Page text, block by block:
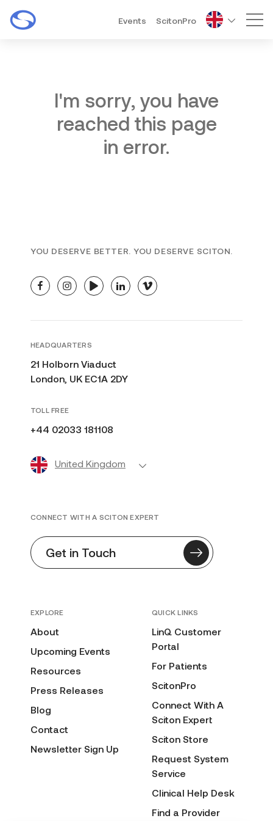
Events ScitonPro
I'm sorry, you have
reached this page
in error.
YOU DESERVE BETTER. YOU DESERVE SCITON.
facebookinstagramyoutubelinkedinvimeo
HEADQUARTERS
21 Holborn Viaduct
London, UK EC1A 2DY
TOLL FREE
+44 02033 181108
United Kingdom
EXPLORE
About
Upcoming Events
Resources
Press Releases
Blog
Contact
Newsletter Sign Up
QUICK LINKS
LinQ Customer
Portal
For Patients
ScitonPro
Connect With A
Sciton Expert
Sciton Store
Request System
Service
Clinical Help Desk
Find a Provider
CONNECT WITH A SCITON EXPERT
Get in Touch